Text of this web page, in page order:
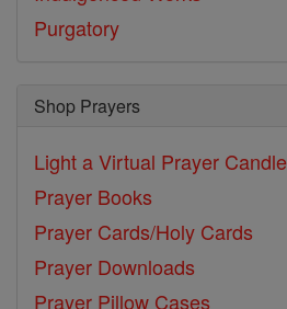
Purgatory
Shop Prayers
Light a Virtual Prayer Candle
Prayer Books
Prayer Cards/Holy Cards
Prayer Downloads
Prayer Pillow Cases